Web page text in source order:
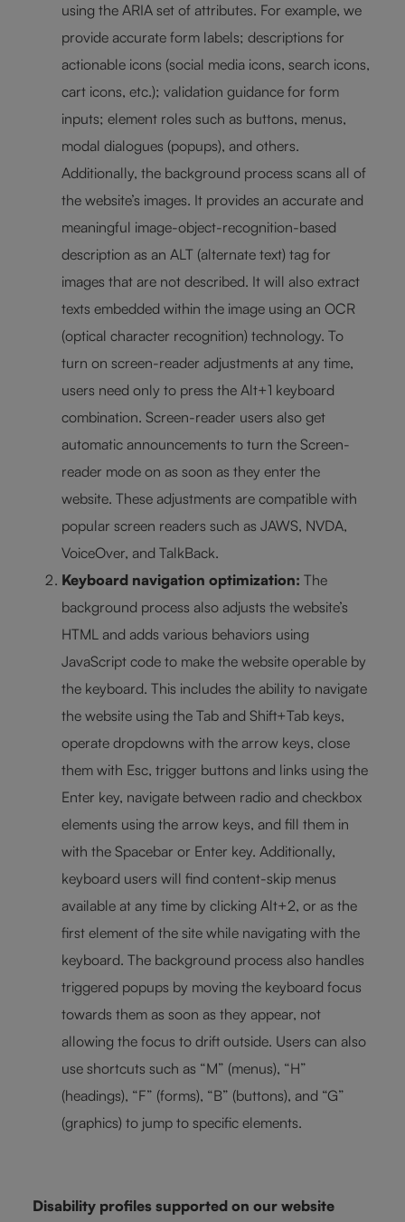
using the ARIA set of attributes. For example, we
provide accurate form labels; descriptions for
actionable icons (social media icons, search icons,
cart icons, etc.); validation guidance for form
inputs; element roles such as buttons, menus,
modal dialogues (popups), and others.
Additionally, the background process scans all of
the website’s images. It provides an accurate and
meaningful image-object-recognition-based
description as an ALT (alternate text) tag for
images that are not described. It will also extract
texts embedded within the image using an OCR
(optical character recognition) technology. To
turn on screen-reader adjustments at any time,
users need only to press the Alt+1 keyboard
combination. Screen-reader users also get
automatic announcements to turn the Screen-
reader mode on as soon as they enter the
website. These adjustments are compatible with
popular screen readers such as JAWS, NVDA,
VoiceOver, and TalkBack.
Keyboard navigation optimization: The
background process also adjusts the website’s
HTML and adds various behaviors using
JavaScript code to make the website operable by
the keyboard. This includes the ability to navigate
the website using the Tab and Shift+Tab keys,
operate dropdowns with the arrow keys, close
them with Esc, trigger buttons and links using the
Enter key, navigate between radio and checkbox
elements using the arrow keys, and fill them in
with the Spacebar or Enter key. Additionally,
keyboard users will find content-skip menus
available at any time by clicking Alt+2, or as the
first element of the site while navigating with the
keyboard. The background process also handles
triggered popups by moving the keyboard focus
towards them as soon as they appear, not
allowing the focus to drift outside. Users can also
use shortcuts such as “M” (menus), “H”
(headings), “F” (forms), “B” (buttons), and “G”
(graphics) to jump to specific elements.
Disability profiles supported on our website